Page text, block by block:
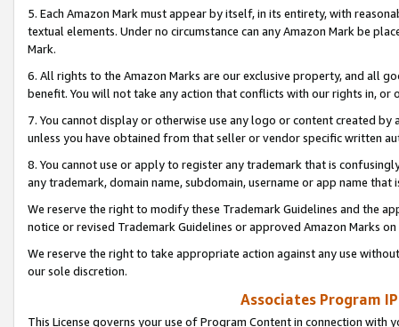
5. Each Amazon Mark must appear by itself, in its entirety, with
textual elements. Under no circumstance can any Amazon Mark be
Mark.
6. All rights to the Amazon Marks are our exclusive property, and all
benefit. You will not take any action that conflicts with our rights in, or
7. You cannot display or otherwise use any logo or content created
unless you have obtained from that seller or vendor specific written
8. You cannot use or apply to register any trademark that is
any trademark, domain name, subdomain, username or app name
We reserve the right to modify these Trademark Guidelines and the
notice or revised Trademark Guidelines or approved Amazon Marks
We reserve the right to take appropriate action against any use
our sole discretion.
Associates Program
This License governs your use of Program Content in connection